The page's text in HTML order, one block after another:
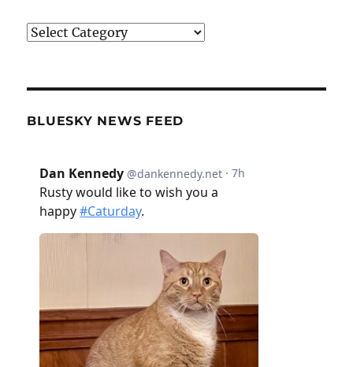
Categories
BLUESKY NEWS FEED